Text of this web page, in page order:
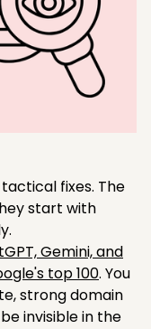
fixes. The
start with
Gemini, and
top 100. You
strong domain
invisible in the